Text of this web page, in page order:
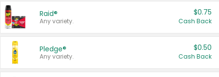
Raid®
Any variety.
$0.75
Cash Back
Pledge®
Any variety.
$0.50
Cash Back